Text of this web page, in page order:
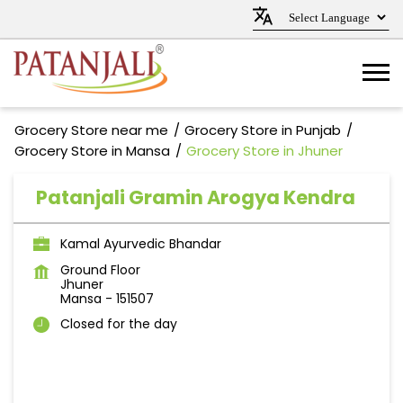
Grocery Store near me
Grocery Store in Punjab
Grocery Store in Mansa
Grocery Store in Jhuner
Patanjali Gramin Arogya Kendra
Kamal Ayurvedic Bhandar
Ground Floor
Jhuner
Mansa - 151507
Closed for the day